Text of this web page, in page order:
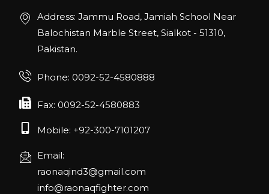
Join us in San Diego! IHRSA 2023: March 20-
22, San Diego, California, USA
Join us in FIBO 2023! FIBO 2023: 13th – 16th
Address: Jammu Road, Jamiah School Near
Balochistan Marble Street, Sialkot - 51310,
Pakistan.
Phone: 0092-52-4580888
Fax: 0092-52-4580883
Mobile: +92-300-7101207
Email:
raonaqind3@gmail.com
info@raonaqfighter.com